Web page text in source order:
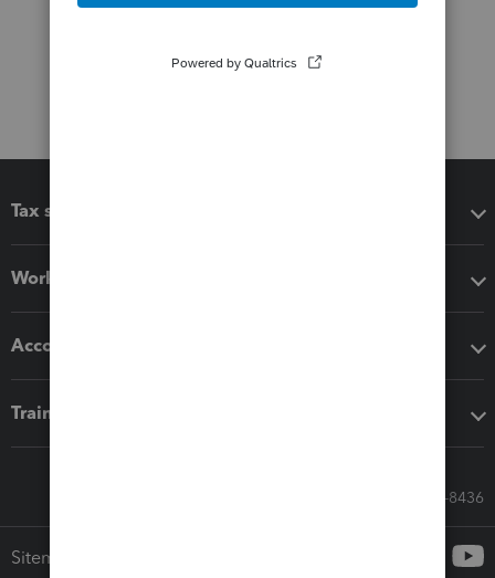
Tax software
Workflow add-ons
Accounting solutions
Training & support
Call Sales: 833-564-8436
Sitemap